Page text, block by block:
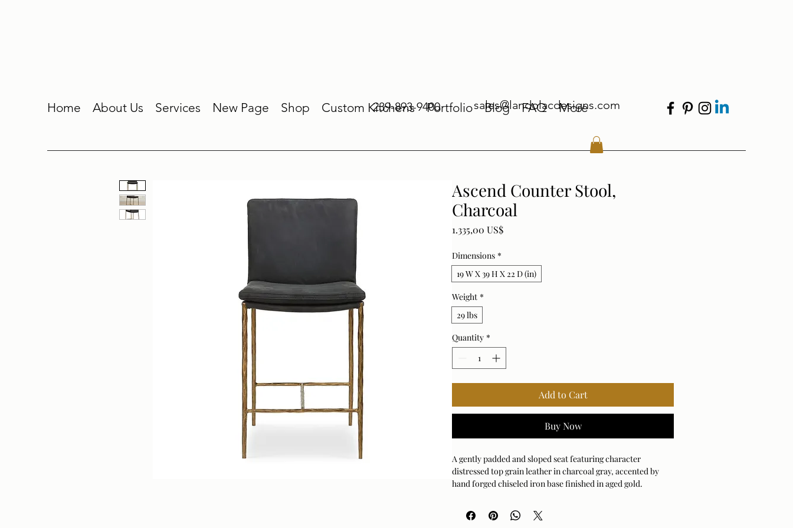
Home About Us Services New Page Shop Custom Kitchens Portfolio Blog FAQ More
239-893-9400 sales@landolacdesigns.com
Ascend Counter Stool,
Charcoal
1.335,00 US$Price
Dimensions *
19 W X 39 H X 22 D (in)
Weight *
29 lbs
Quantity *
Add to Cart
Buy Now
A gently padded and sloped seat featuring character
distressed top grain leather in charcoal gray, accented by
hand forged chiseled iron base finished in aged gold.
will vary slightly, enhancing leather's uniqueness.